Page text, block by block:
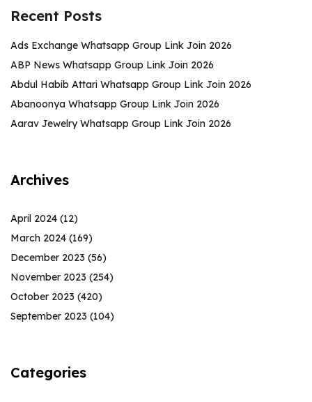
Recent Posts
Ads Exchange Whatsapp Group Link Join 2026
ABP News Whatsapp Group Link Join 2026
Abdul Habib Attari Whatsapp Group Link Join 2026
Abanoonya Whatsapp Group Link Join 2026
Aarav Jewelry Whatsapp Group Link Join 2026
Archives
April 2024 (12)
March 2024 (169)
December 2023 (56)
November 2023 (254)
October 2023 (420)
September 2023 (104)
Categories